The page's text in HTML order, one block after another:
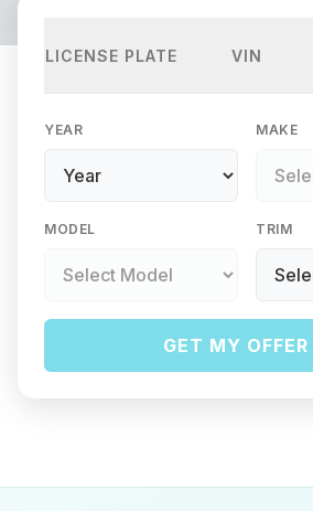
LICENSE PLATE VIN
YEAR MAKE
MODEL TRIM
GET MY